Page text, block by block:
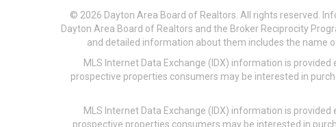
© 2026 Dayton Area Board of Realtors. All rights reserved.
Dayton Area Board of Realtors and the Broker Reciprocity
and detailed information about them includes the name
MLS Internet Data Exchange (IDX) information is
prospective properties consumers may be interested in
MLS Internet Data Exchange (IDX) information is
prospective properties consumers may be interested in